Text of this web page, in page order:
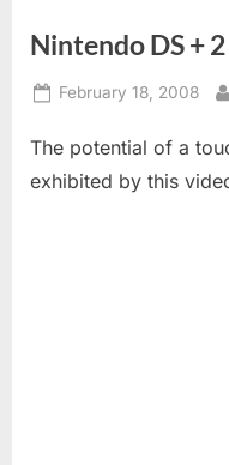
Nintendo DS +
Posted
February 18, 2008
The potential of a
exhibited by this